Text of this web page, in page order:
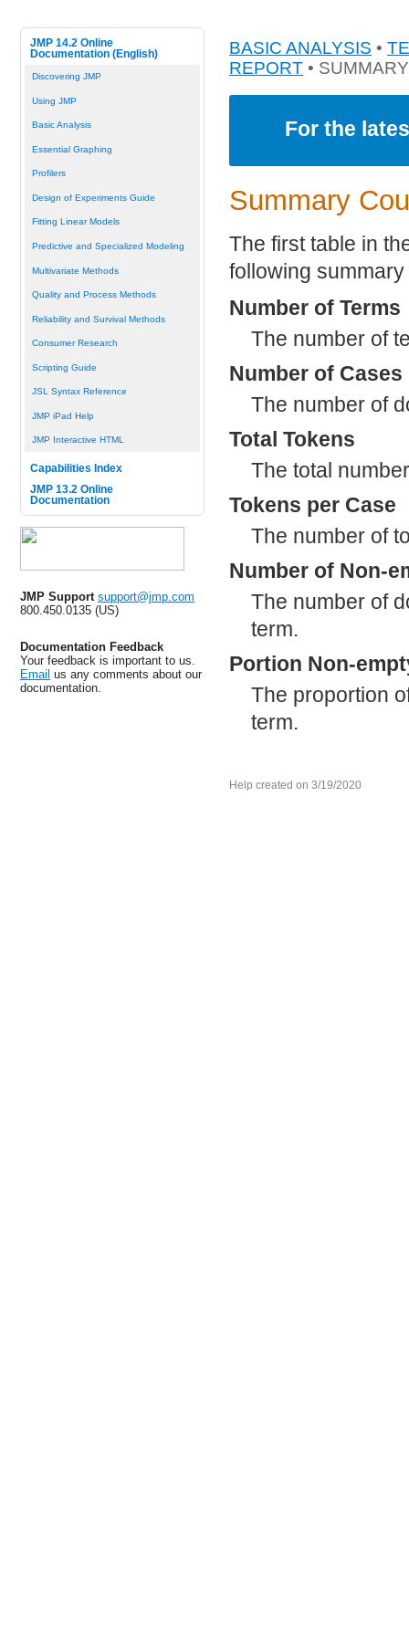
JMP 14.2 Online
Documentation (English)
Discovering JMP
Using JMP
Basic Analysis
Essential Graphing
Profilers
Design of Experiments Guide
Fitting Linear Models
Predictive and Specialized Modeling
Multivariate Methods
Quality and Process Methods
Reliability and Survival Methods
Consumer Research
Scripting Guide
JSL Syntax Reference
JMP iPad Help
JMP Interactive HTML
Capabilities Index
JMP 13.2 Online
Documentation
JMP Support support@jmp.com
800.450.0135 (US)
Documentation Feedback
Your feedback is important to us.
Email us any comments about our
documentation.
BASIC ANALYSIS •
REPORT •
For the
Summary
The first table in
following
Number of Terms
The number of
Number of Cases
The number of
Total Tokens
The total
Tokens per Case
The number of
Number of Non-
The number of
term.
Portion Non-
The proportion
term.
Help created on 3/19/2020